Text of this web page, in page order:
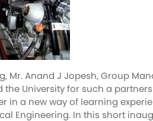
Mr. Anand J Jopesh, Group
the University for such a
in a new way of learning
Engineering. In this short